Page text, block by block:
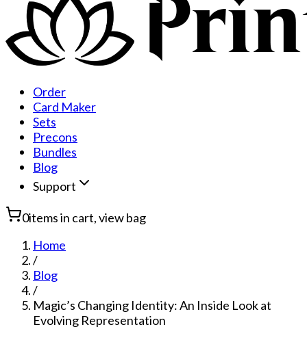
Order
Card Maker
Sets
Precons
Bundles
Blog
Support
0items in cart, view bag
Home
/
Blog
/
Magic’s Changing Identity: An Inside Look at
Evolving Representation